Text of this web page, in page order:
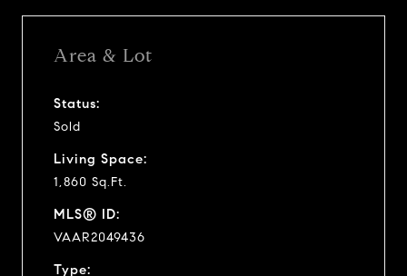
Area & Lot
Status:
Sold
Living Space:
1,860 Sq.Ft.
MLS® ID:
VAAR2049436
Type: